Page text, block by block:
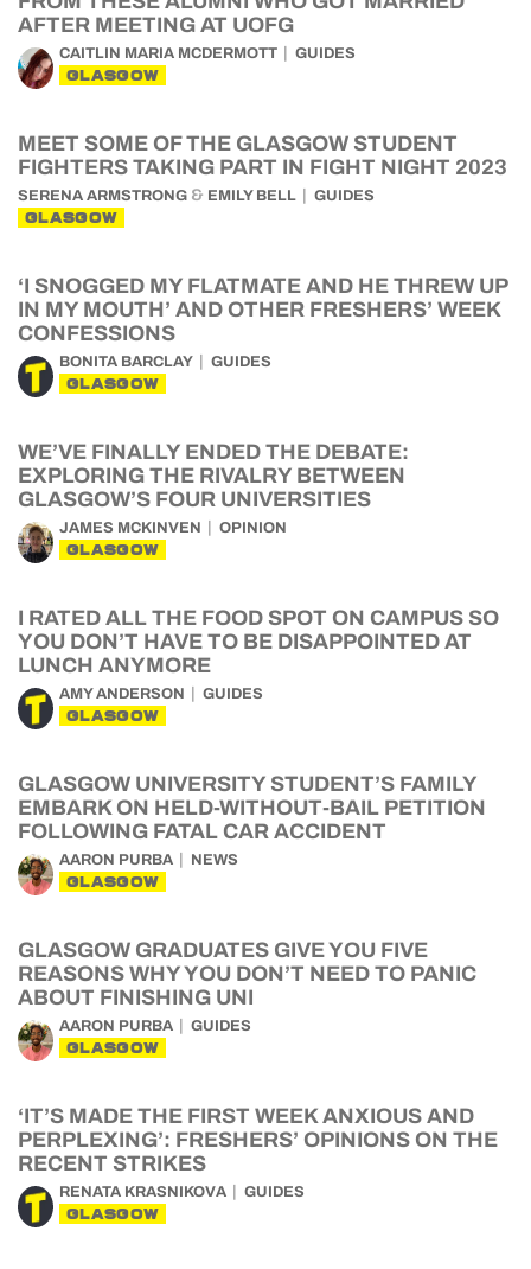
AFTER MEETING AT UOFG
CAITLIN MARIA MCDERMOTT GUIDES
GLASGOW
MEET SOME OF THE GLASGOW STUDENT
FIGHTERS TAKING PART IN FIGHT NIGHT 2023
SERENA ARMSTRONG & EMILY BELL GUIDES
GLASGOW
‘I SNOGGED MY FLATMATE AND HE THREW UP
IN MY MOUTH’ AND OTHER FRESHERS’ WEEK
CONFESSIONS
BONITA BARCLAY GUIDES
GLASGOW
WE’VE FINALLY ENDED THE DEBATE:
EXPLORING THE RIVALRY BETWEEN
GLASGOW’S FOUR UNIVERSITIES
JAMES MCKINVEN OPINION
GLASGOW
I RATED ALL THE FOOD SPOT ON CAMPUS SO
YOU DON’T HAVE TO BE DISAPPOINTED AT
LUNCH ANYMORE
AMY ANDERSON GUIDES
GLASGOW
GLASGOW UNIVERSITY STUDENT’S FAMILY
EMBARK ON HELD-WITHOUT-BAIL PETITION
FOLLOWING FATAL CAR ACCIDENT
AARON PURBA NEWS
GLASGOW
GLASGOW GRADUATES GIVE YOU FIVE
REASONS WHY YOU DON’T NEED TO PANIC
ABOUT FINISHING UNI
AARON PURBA GUIDES
GLASGOW
‘IT’S MADE THE FIRST WEEK ANXIOUS AND
PERPLEXING’: FRESHERS’ OPINIONS ON THE
RECENT STRIKES
RENATA KRASNIKOVA GUIDES
GLASGOW